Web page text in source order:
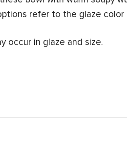
refer to the glaze
occur in glaze and size.